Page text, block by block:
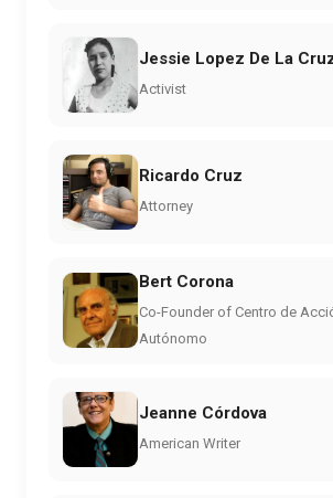
Jessie Lopez De La
Activist
Ricardo Cruz
Attorney
Bert Corona
Co-Founder of Centro de
Autónomo
Jeanne Córdova
American Writer